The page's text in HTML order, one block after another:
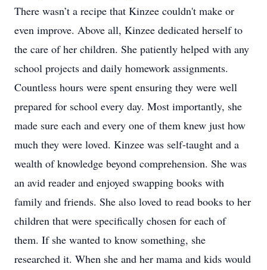
There wasn’t a recipe that Kinzee couldn't make or
even improve. Above all, Kinzee dedicated herself to
the care of her children. She patiently helped with any
school projects and daily homework assignments.
Countless hours were spent ensuring they were well
prepared for school every day. Most importantly, she
made sure each and every one of them knew just how
much they were loved. Kinzee was self-taught and a
wealth of knowledge beyond comprehension. She was
an avid reader and enjoyed swapping books with
family and friends. She also loved to read books to her
children that were specifically chosen for each of
them. If she wanted to know something, she
researched it. When she and her mama and kids would